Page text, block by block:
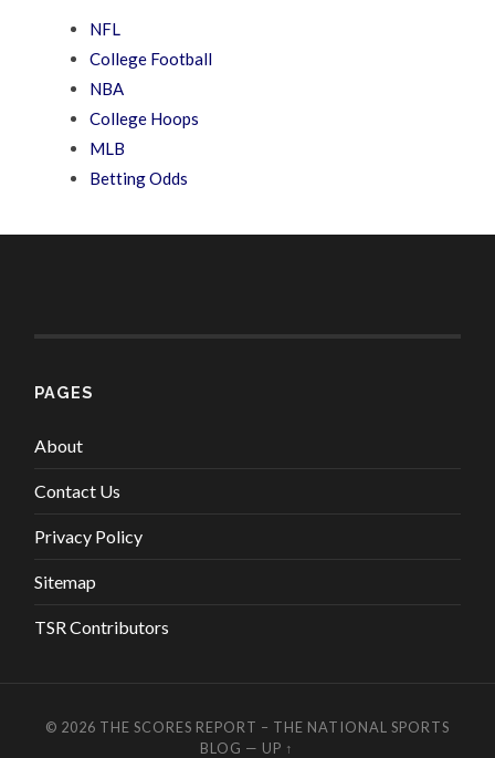
NFL
College Football
NBA
College Hoops
MLB
Betting Odds
PAGES
About
Contact Us
Privacy Policy
Sitemap
TSR Contributors
© 2026 THE SCORES REPORT – THE NATIONAL SPORTS
BLOG — UP ↑